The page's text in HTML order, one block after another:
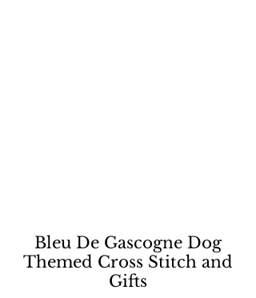
Bleu De Gascogne Dog
Themed Cross Stitch and
Gifts